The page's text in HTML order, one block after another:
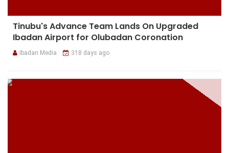
Tinubu's Advance Team Lands On Upgraded
Ibadan Airport for Olubadan Coronation
Ibadan Media 318 days ago